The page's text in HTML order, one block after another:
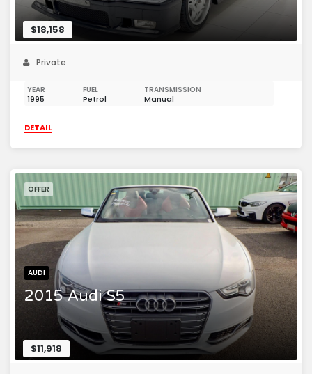
$18,158
Private
YEAR
1995
FUEL
Petrol
TRANSMISSION
Manual
DETAIL
AUDI
2015 Audi S5
OFFER
$11,918